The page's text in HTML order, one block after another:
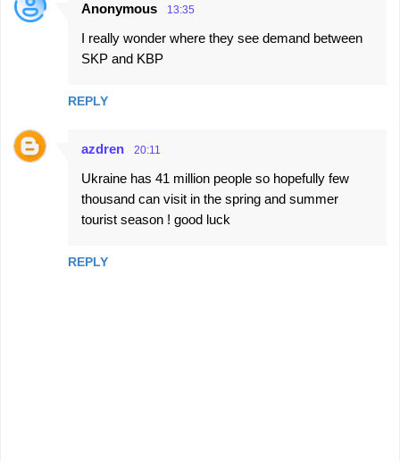
Anonymous 13:35
I really wonder where they see demand between
SKP and KBP
REPLY
azdren 20:11
Ukraine has 41 million people so hopefully few
thousand can visit in the spring and summer
tourist season ! good luck
REPLY